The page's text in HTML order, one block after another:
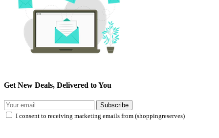
Get New Deals, Delivered to You
Subscribe
I consent to receiving marketing emails from (shoppingreserves)